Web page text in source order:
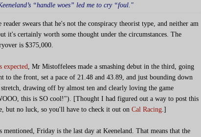
“handle woes” led me to cry “foul."
reader swears that he's not the conspiracy theorist type, and neither am
it's certainly worth some thought under the circumstances. The
is $375,000.
expected, Mr Mistoffelees made a smashing debut in the third, going
to the front, set a pace of 21.48 and 43.89, and just bounding down
drawing off by almost ten and clearly loving the game
this is SO cool!"). [Thought I had figured out a way to post this
but no luck, so you'll have to check it out on Cal Racing.]
mentioned, Friday is the last day at Keeneland. That means that the